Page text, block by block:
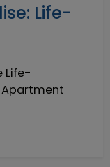
Life-
Life-